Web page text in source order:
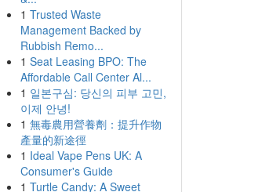
1 Trusted Waste
Management Backed by
Rubbish Remo...
1 Seat Leasing BPO: The
Affordable Call Center Al...
1 일본구심: 당신의 피부 고민,
이제 안녕!
1 無毒農用營養劑：提升作物
產量的新途徑
1 Ideal Vape Pens UK: A
Consumer's Guide
1 Turtle Candy: A Sweet